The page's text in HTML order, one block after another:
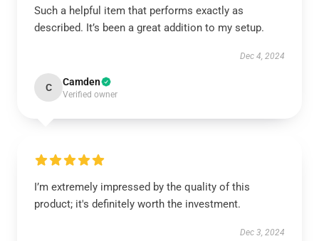
Such a helpful item that performs exactly as
described. It’s been a great addition to my setup.
Dec 4, 2024
C Camden
Verified owner
I’m extremely impressed by the quality of this
product; it's definitely worth the investment.
Dec 3, 2024